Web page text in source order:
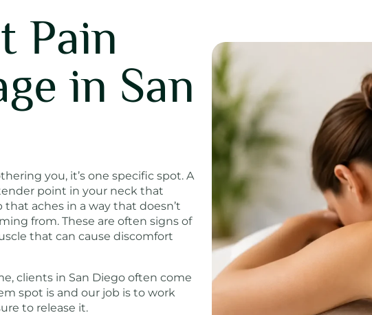
Pain
in San
you, it’s one specific spot. A
point in your neck that
aches in a way that doesn’t
from. These are often signs of
that can cause discomfort
clients in San Diego often come
spot is and our job is to work
to release it.